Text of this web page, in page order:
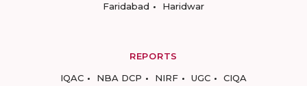
Faridabad
Haridwar
REPORTS
IQAC
NBA DCP NIRF UGC CIQA